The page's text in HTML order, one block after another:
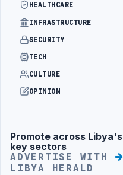
HEALTHCARE
INFRASTRUCTURE
SECURITY
TECH
CULTURE
OPINION
Advertisement
Promote across Libya's
key sectors
ADVERTISE WITH
LIBYA HERALD